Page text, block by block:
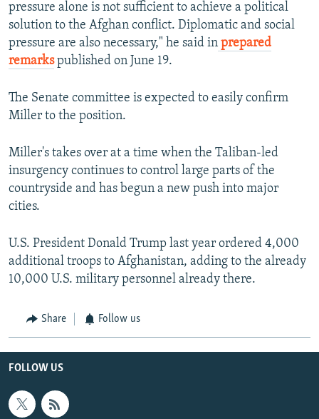
pressure alone is not sufficient to achieve a political
solution to the Afghan conflict. Diplomatic and social
pressure are also necessary," he said in prepared
remarkspublished on June 19.
The Senate committee is expected to easily confirm
Miller to the position.
Miller's takes over at a time when the Taliban-led
insurgency continues to control large parts of the
countryside and has begun a new push into major
cities.
U.S. President Donald Trump last year ordered 4,000
additional troops to Afghanistan, adding to the already
10,000 U.S. military personnel already there.
Share Follow us
FOLLOW US